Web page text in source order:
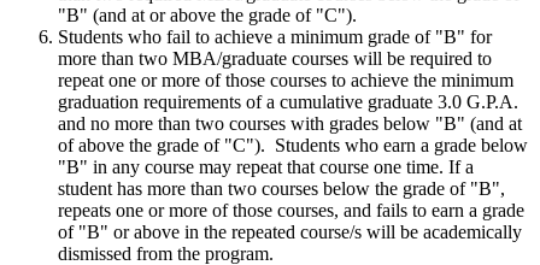
"B" (and at or above the grade of "C").
Students who fail to achieve a minimum grade of "B" for
more than two MBA/graduate courses will be required to
repeat one or more of those courses to achieve the minimum
graduation requirements of a cumulative graduate 3.0 G.P.A.
and no more than two courses with grades below "B" (and at
of above the grade of "C"). Students who earn a grade below
"B" in any course may repeat that course one time. If a
student has more than two courses below the grade of "B",
repeats one or more of those courses, and fails to earn a grade
of "B" or above in the repeated course/s will be academically
dismissed from the program.